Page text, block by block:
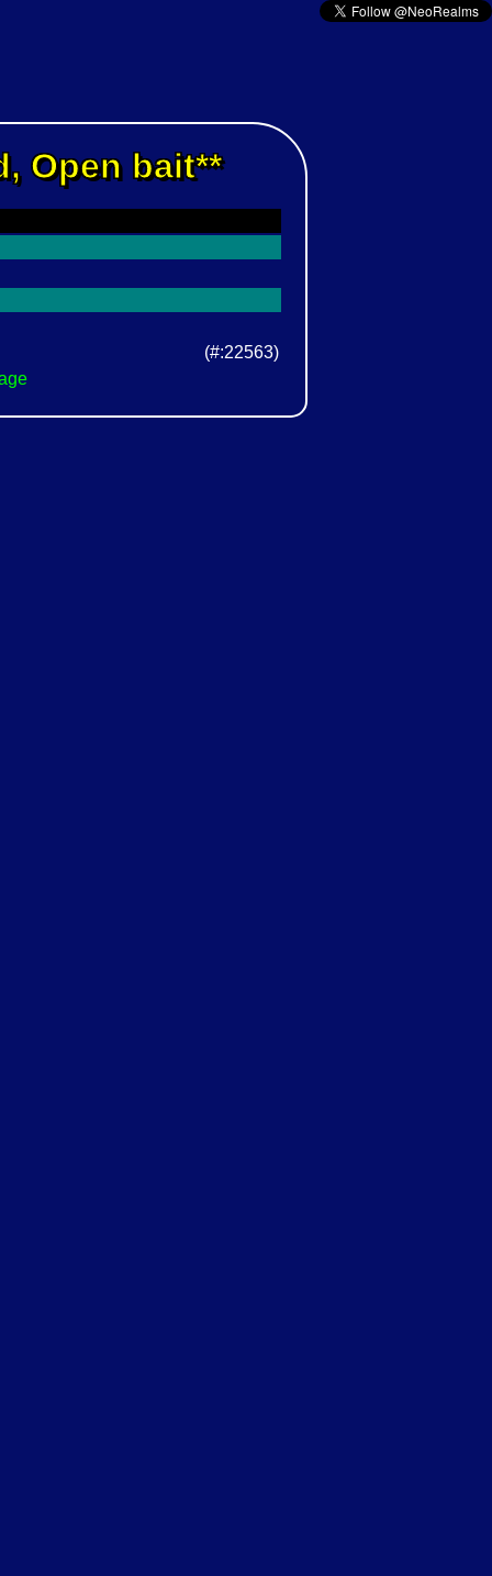
Open bait**
(#:22563)